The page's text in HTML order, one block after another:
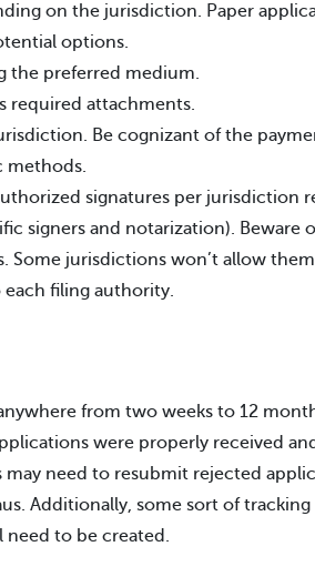
on the jurisdiction. Paper
options.
the preferred medium.
required attachments.
Be cognizant of the
methods.
signatures per jurisdiction
signers and notarization). Beware
Some jurisdictions won’t allow
filing authority.
from two weeks to 12
were properly received
may need to resubmit rejected
Additionally, some sort of
need to be created.